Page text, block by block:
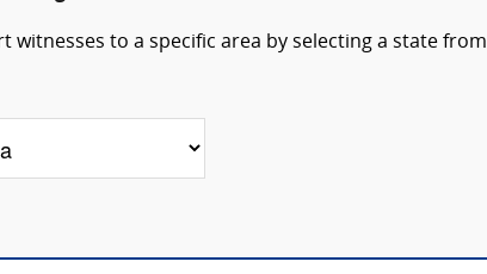
to a specific area by selecting a state from